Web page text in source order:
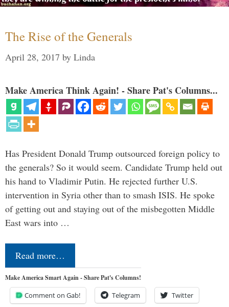
The Rise of the Generals
April 28, 2017 by Linda
Make America Think Again! - Share Pat's Columns...
Has President Donald Trump outsourced foreign policy to
the generals? So it would seem. Candidate Trump held out
his hand to Vladimir Putin. He rejected further U.S.
intervention in Syria other than to smash ISIS. He spoke
of getting out and staying out of the misbegotten Middle
East wars into …
Read more…
Make America Smart Again - Share Pat's Columns!
Comment on Gab! Telegram Twitter